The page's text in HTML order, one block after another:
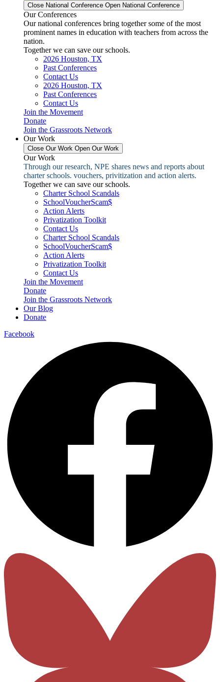
Close National Conference Open National Conference
Our Conferences
Our national conferences bring together some of the most
prominent names in education with teachers from across the
nation.
Together we can save our schools.
2026 Houston, TX
Past Conferences
Contact Us
2026 Houston, TX
Past Conferences
Contact Us
Join the Movement
Donate
Join the Grassroots Network
Our Work
Close Our Work Open Our Work
Our Work
Through our research, NPE shares news and reports about
charter schools. vouchers, privitization and action alerts.
Together we can save our schools.
Charter School Scandals
SchoolVoucherScam$
Action Alerts
Privatization Toolkit
Contact Us
Charter School Scandals
SchoolVoucherScam$
Action Alerts
Privatization Toolkit
Contact Us
Join the Movement
Donate
Join the Grassroots Network
Our Blog
Donate
Facebook